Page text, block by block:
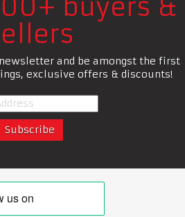
buyers &
and be amongst the first
exclusive offers & discounts!